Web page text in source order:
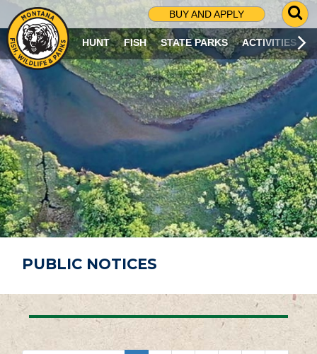
BUY AND APPLY
G
O
T
O
S
R
C
H
P
A
G
E
HUNT FISH STATE PARKS ACTIVITIES
PUBLIC NOTICES